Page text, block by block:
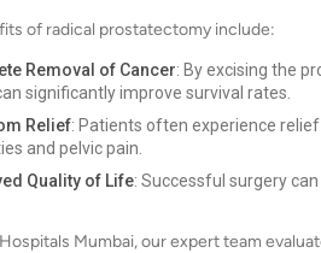
of radical prostatectomy include:
Removal of Cancer: By excising the
significantly improve survival rates.
Relief: Patients often experience
and pelvic pain.
Quality of Life: Successful surgery
Mumbai, our expert team